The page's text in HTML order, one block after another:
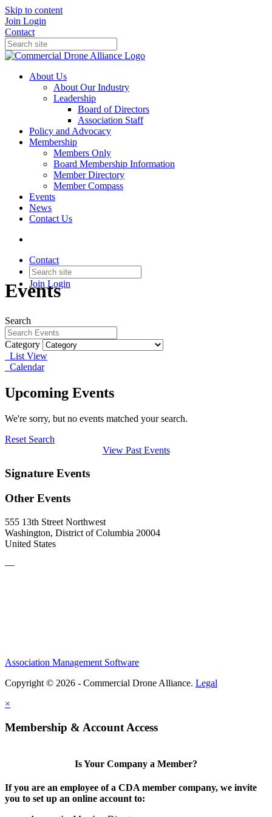
Skip to content
Join Login
Contact
About Us
About Our Industry
Leadership
Board of Directors
Association Staff
Policy and Advocacy
Membership
Members Only
Board Membership Information
Member Directory
Member Compass
Events
News
Contact Us
Contact
Join Login
Events
Search
Category
List View
Calendar
Upcoming Events
We're sorry, but no events matched your search.
Reset Search
View Past Events
Signature Events
Other Events
555 13th Street Northwest
Washington, District of Columbia 20004
United States
—
Association Management Software
Copyright © 2026 - Commercial Drone Alliance. Legal
×
Membership & Account Access
Is Your Company a Member?
If you are an employee of a CDA member company, we invite
you to set up an online account to: